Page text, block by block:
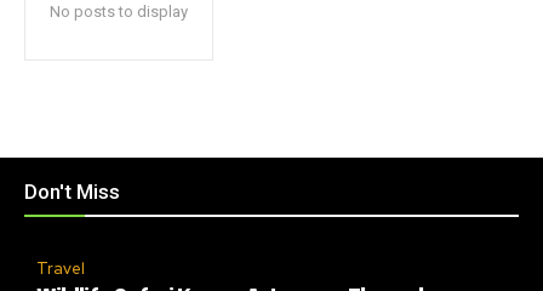
No posts to display
Don't Miss
Travel